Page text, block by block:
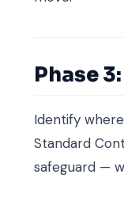
Phase
Identify
Standard
safeguard —